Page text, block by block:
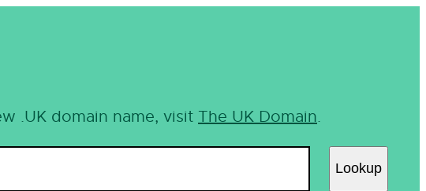
.UK domain name, visit The UK Domain.
Lookup